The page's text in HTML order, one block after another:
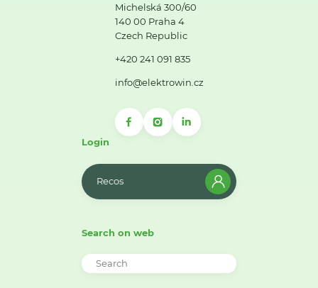
Michelská 300/60
140 00 Praha 4
Czech Republic
+420 241 091 835
info@elektrowin.cz
Login
Recos
Search on web